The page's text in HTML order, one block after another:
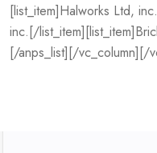
[list_item]Halworks Ltd,
inc.[/
[/anps_list][/vc_column][/